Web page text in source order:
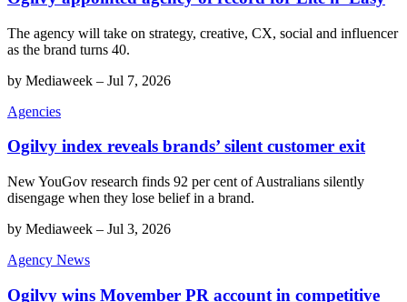
The agency will take on strategy, creative, CX, social and influencer
as the brand turns 40.
by Mediaweek – Jul 7, 2026
Agencies
Ogilvy index reveals brands’ silent customer exit
New YouGov research finds 92 per cent of Australians silently
disengage when they lose belief in a brand.
by Mediaweek – Jul 3, 2026
Agency News
Ogilvy wins Movember PR account in competitive